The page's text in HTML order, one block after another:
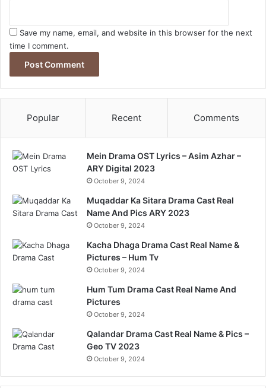
Save my name, email, and website in this browser for the next
time I comment.
Popular Recent Comments
Mein Drama OST Lyrics – Asim Azhar –
ARY Digital 2023
October 9, 2024
Muqaddar Ka Sitara Drama Cast Real
Name And Pics ARY 2023
October 9, 2024
Kacha Dhaga Drama Cast Real Name &
Pictures – Hum Tv
October 9, 2024
Hum Tum Drama Cast Real Name And
Pictures
October 9, 2024
Qalandar Drama Cast Real Name & Pics –
Geo TV 2023
October 9, 2024